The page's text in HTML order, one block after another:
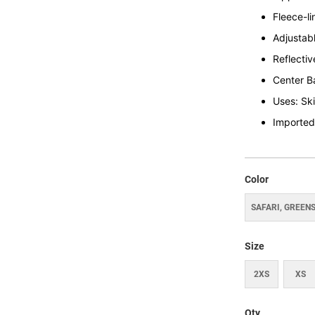
Fleece-
Center
Uses:
Imported
Color
SAFARI,
Size
2XS XS